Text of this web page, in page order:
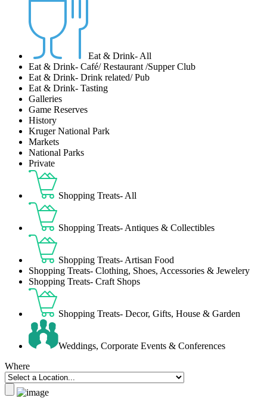
Eat & Drink- All
Eat & Drink- Café/ Restaurant /Supper Club
Eat & Drink- Drink related/ Pub
Eat & Drink- Tasting
Galleries
Game Reserves
History
Kruger National Park
Markets
National Parks
Private
Shopping Treats- All
Shopping Treats- Antiques & Collectibles
Shopping Treats- Artisan Food
Shopping Treats- Clothing, Shoes, Accessories & Jewelery
Shopping Treats- Craft Shops
Shopping Treats- Decor, Gifts, House & Garden
Weddings, Corporate Events & Conferences
Where